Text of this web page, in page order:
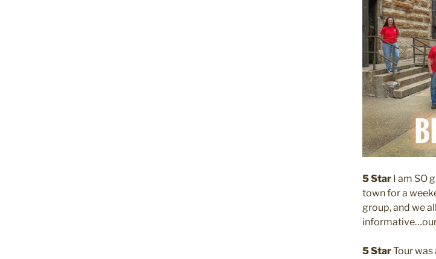
5 StarI am SO
town for a
group, and we
informative…our
5 StarTour